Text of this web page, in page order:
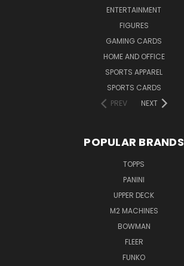
ENTERTAINMENT
FIGURES
GAMING CARDS
HOME AND OFFICE
SPORTS APPAREL
SPORTS CARDS
PREV
NEXT
POPULAR BRANDS
TOPPS
PANINI
UPPER DECK
M2 MACHINES
BOWMAN
FLEER
FUNKO